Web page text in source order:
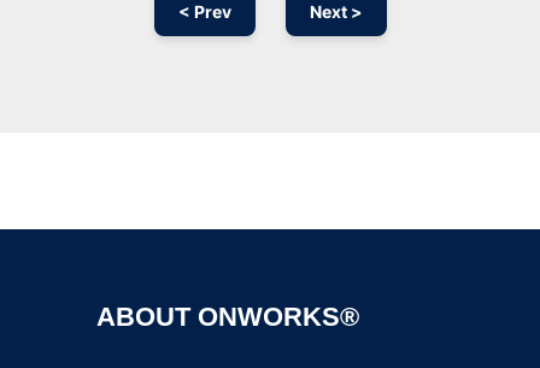
< Prev Next >
ABOUT ONWORKS®